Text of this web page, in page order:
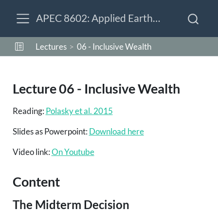
APEC 8602: Applied Earth-Economy Modeling
Lectures 06 - Inclusive Wealth
Lecture 06 - Inclusive Wealth
Reading: Polasky et al. 2015
Slides as Powerpoint: Download here
Video link:On Youtube
Content
The Midterm Decision